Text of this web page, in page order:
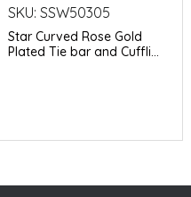
SKU:SSW50305
Star Curved Rose Gold
Plated Tie bar and Cuffli...